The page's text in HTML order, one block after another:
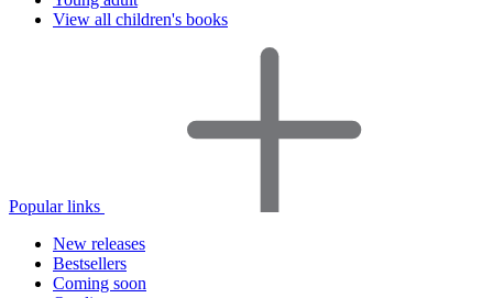
View all children's books
Popular links
New releases
Bestsellers
Coming soon